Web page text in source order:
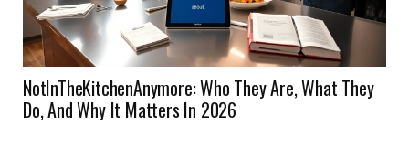
NotInTheKitchenAnymore: Who They Are, What They
Do, And Why It Matters In 2026